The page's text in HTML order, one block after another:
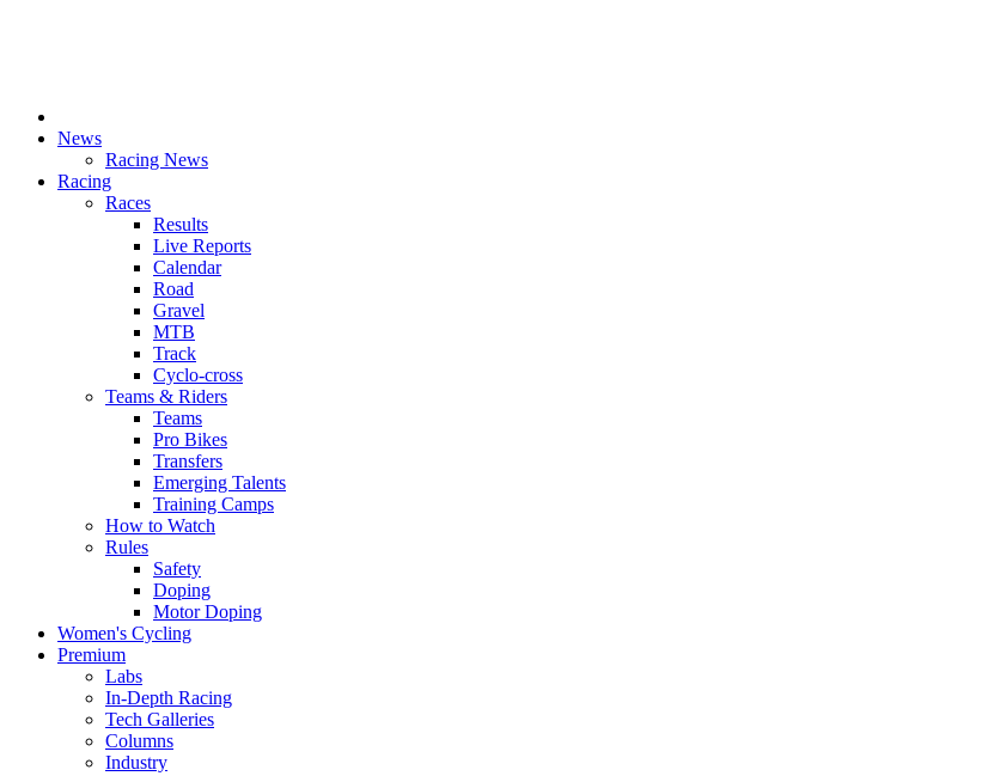
News
Racing News
Racing
Races
Results
Live Reports
Calendar
Road
Gravel
MTB
Track
Cyclo-cross
Teams & Riders
Teams
Pro Bikes
Transfers
Emerging Talents
Training Camps
How to Watch
Rules
Safety
Doping
Motor Doping
Women's Cycling
Premium
Labs
In-Depth Racing
Tech Galleries
Columns
Industry